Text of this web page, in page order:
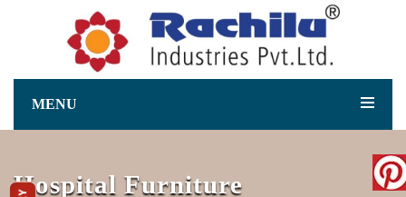
MENU
Hospital Furniture